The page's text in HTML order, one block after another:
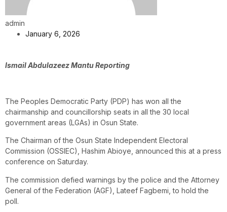
admin
January 6, 2026
Ismail Abdulazeez Mantu Reporting
The Peoples Democratic Party (PDP) has won all the
chairmanship and councillorship seats in all the 30 local
government areas (LGAs) in Osun State.
The Chairman of the Osun State Independent Electoral
Commission (OSSIEC), Hashim Abioye, announced this at a press
conference on Saturday.
The commission defied warnings by the police and the Attorney
General of the Federation (AGF), Lateef Fagbemi, to hold the
poll.